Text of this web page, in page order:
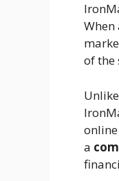
of the
a